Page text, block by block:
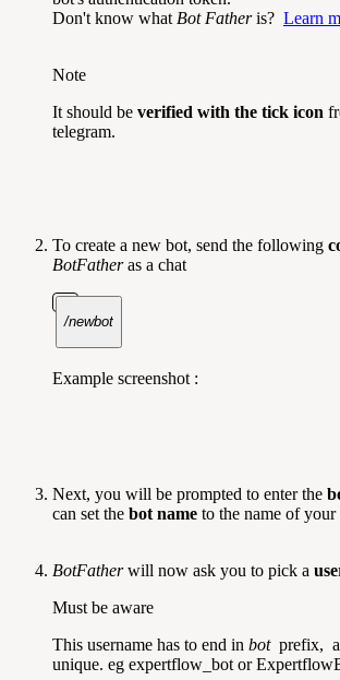
Don't know what Bot Fatheris? Learn
Note
It should be verified with the tick icon
telegram.
To create a new bot, send the following
BotFatheras a chat
/newbot
Example screenshot :
Next, you will be prompted to enter the
can set the bot name to the name of your
BotFatherwill now ask you to pick a
Must be aware
This username has to end in botprefix,
unique. eg expertflow_bot or